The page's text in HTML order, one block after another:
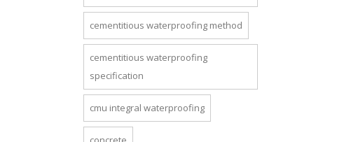
cementitious waterproofing method
cementitious waterproofing
specification
cmu integral waterproofing